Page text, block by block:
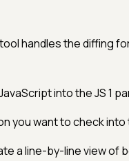
handles the diffing
into the JS 1
you want to check into
a line-by-line view of